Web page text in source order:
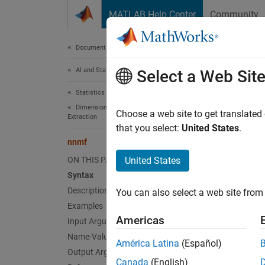
MATLAB Help Center Community
Documentation Home
AI and Statistics
Statistics and Machine Learning Toolbox
Dimensionality Reduction and Feature
Extraction
nnmf
ON THIS PAGE
Syntax
Description
Examples
Input Arguments
Name-Value Arguments
Output Arguments
nnmf
[W,H]
]
Select a Web Site
Choose a web site to get
that you select: United States.
United States
You can also select a web site
Americas
América Latina (Español)
Canada (English)